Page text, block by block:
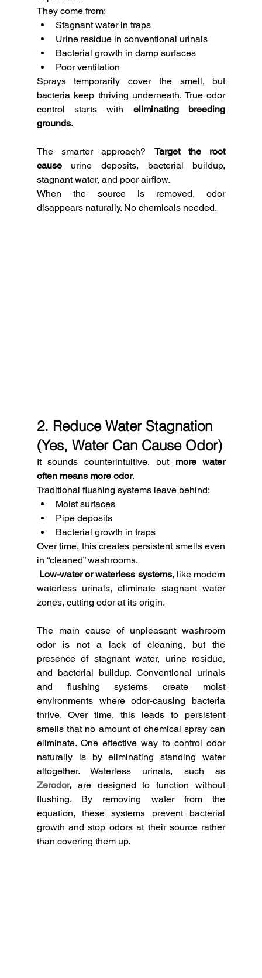
They come from:
Stagnant water in traps
Urine residue in conventional urinals
Bacterial growth in damp surfaces
Poor ventilation
Sprays temporarily cover the smell, but
bacteria keep thriving underneath. True odor
control starts with eliminating breeding
grounds.
The smarter approach? Target the root
cause urine deposits, bacterial buildup,
stagnant water, and poor airflow.
When the source is removed, odor
disappears naturally. No chemicals needed.
2. Reduce Water Stagnation
(Yes, Water Can Cause Odor)
It sounds counterintuitive, but more water
often means more odor.
Traditional flushing systems leave behind:
Moist surfaces
Pipe deposits
Bacterial growth in traps
Over time, this creates persistent smells even
in “cleaned” washrooms.
Low-water or waterless systems, like modern
waterless urinals, eliminate stagnant water
zones, cutting odor at its origin.
The main cause of unpleasant washroom
odor is not a lack of cleaning, but the
presence of stagnant water, urine residue,
and bacterial buildup. Conventional urinals
and flushing systems create moist
environments where odor-causing bacteria
thrive. Over time, this leads to persistent
smells that no amount of chemical spray can
eliminate. One effective way to control odor
naturally is by eliminating standing water
Zerodor, are designed to function without
flushing. By removing water from the
equation, these systems prevent bacterial
growth and stop odors at their source rather
than covering them up.